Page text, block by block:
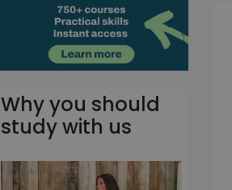
Why you should
study with us